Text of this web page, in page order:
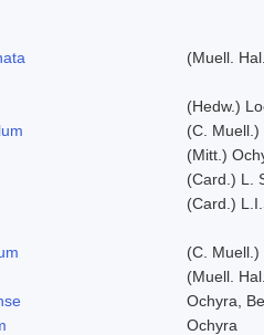
(Muell.
(Hedw.)
(C.
(Mitt.)
(Card.) L.
(Card.)
(C. Muell.)
(Muell.
Ochyra,
Ochyra